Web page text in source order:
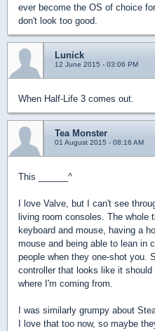
ever become the OS of choice
don't look too good.
Lunick
12 June 2015 - 03:06 PM
When Half-Life 3 comes out.
Tea Monster
01 August 2015 - 08:16 AM
This ______^
I love Valve, but I can't see
living room consoles. The whole
keyboard and mouse, having a
mouse and being able to lean in
people when they one-shot you.
controller that looks like it
where I'm coming from.
I was similarly grumpy about
I love that too now, so maybe